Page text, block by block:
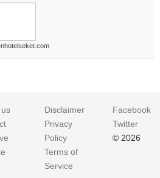
Disclaimer
Privacy
Policy
Terms of
Service
Facebook
Twitter
© 2026